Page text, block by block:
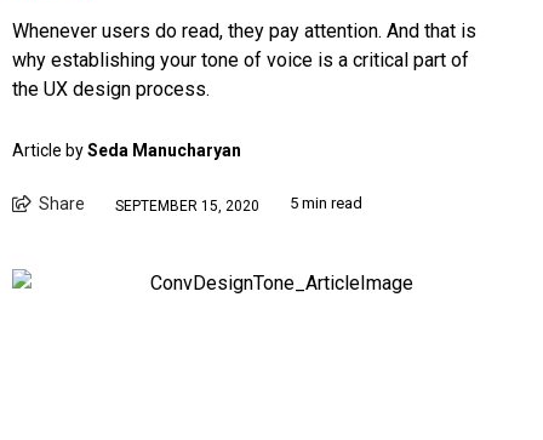
Whenever users do read, they pay attention. And that is
why establishing your tone of voice is a critical part of
the UX design process.
Article bySeda Manucharyan
Share SEPTEMBER 15, 2020 5 min read